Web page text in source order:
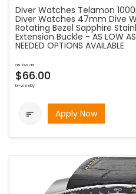
Diver Watches Telamon
Diver Watches 47mm Dive
Rotating Bezel Sapphire
Extension Buckle - AS LOW
NEEDED OPTIONS AVAILABLE
as low as
$66.00
bi-weekly
 Apply Now